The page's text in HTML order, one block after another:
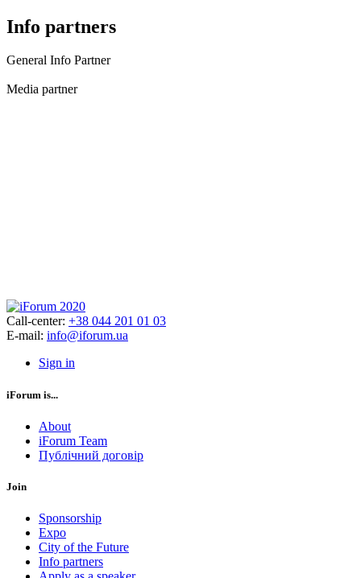
Info partners
General Info Partner
Media partner
Call-center: +38 044 201 01 03
E-mail: info@iforum.ua
Sign in
iForum is...
About
iForum Team
Публічний договір
Join
Sponsorship
Expo
City of the Future
Info partners